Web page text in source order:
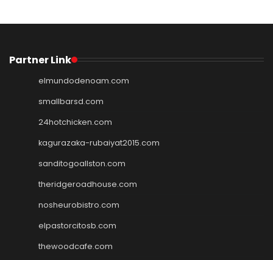
Partner Link
elmundodenoam.com
smallbarsd.com
24hotchicken.com
kagurazaka-rubaiyat2015.com
sanditogoallston.com
theridgeroadhouse.com
nosheurobistro.com
elpastorcitosb.com
thewoodcafe.com